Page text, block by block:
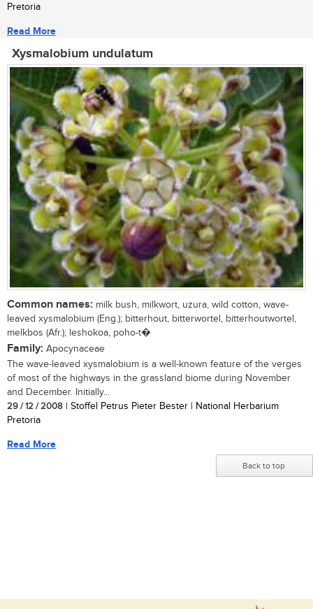
Pretoria
Read More
Xysmalobium undulatum
Common names: milk bush, milkwort, uzura, wild cotton, wave-
leaved xysmalobium (Eng.); bitterhout, bitterwortel, bitterhoutwortel,
melkbos (Afr.); leshokoa, poho-t�
Family: Apocynaceae
The wave-leaved xysmalobium is a well-known feature of the verges
of most of the highways in the grassland biome during November
and December. Initially...
29 / 12 / 2008 | Stoffel Petrus Pieter Bester | National Herbarium
Pretoria
Read More
Back to top